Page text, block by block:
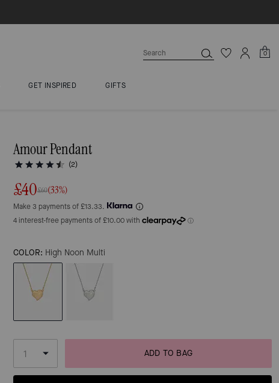
0
GET INSPIRED GIFTS
Amour Pendant
(2)
£40£60(33%)
Make 3 payments of £13.33.
COLOR: High Noon Multi
ADD TO BAG